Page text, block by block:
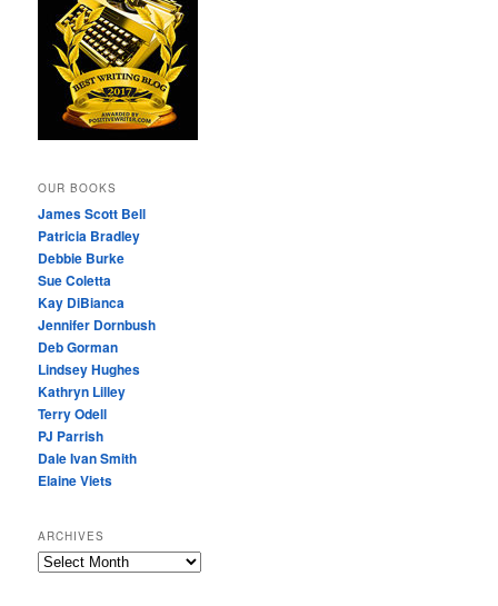
OUR BOOKS
James Scott Bell
Patricia Bradley
Debbie Burke
Sue Coletta
Kay DiBianca
Jennifer Dornbush
Deb Gorman
Lindsey Hughes
Kathryn Lilley
Terry Odell
PJ Parrish
Dale Ivan Smith
Elaine Viets
ARCHIVES
A